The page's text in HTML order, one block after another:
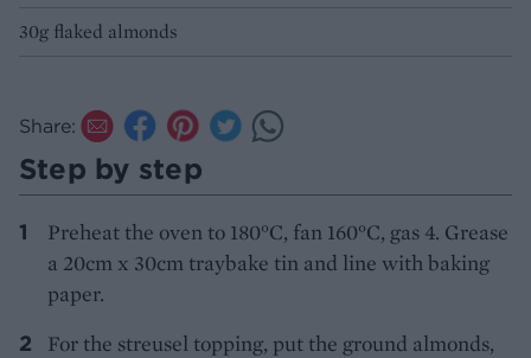
30g flaked almonds
Share:
Step by step
Preheat the oven to 180°C, fan 160°C, gas 4. Grease
a 20cm x 30cm traybake tin and line with baking
paper.
For the streusel topping, put the ground almonds,